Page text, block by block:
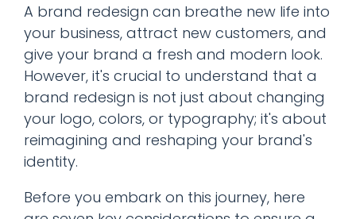
A brand redesign can breathe new life into
your business, attract new customers, and
give your brand a fresh and modern look.
However, it's crucial to understand that a
brand redesign is not just about changing
your logo, colors, or typography; it's about
reimagining and reshaping your brand's
identity.
Before you embark on this journey, here